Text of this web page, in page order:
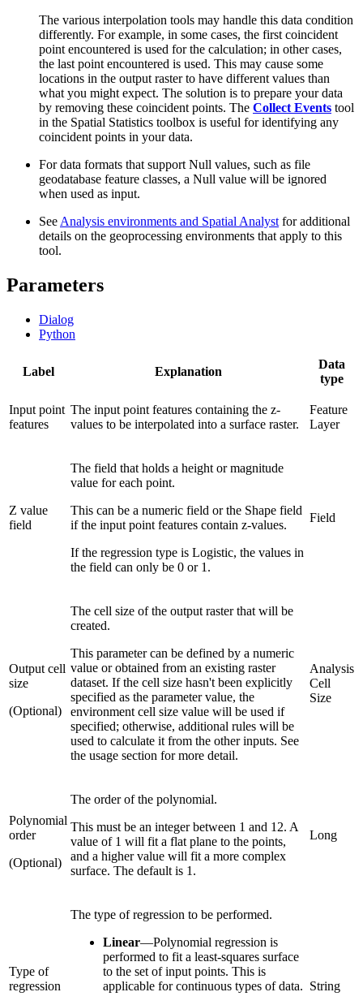
The various interpolation tools may handle this data condition
differently. For example, in some cases, the first coincident
point encountered is used for the calculation; in other cases,
the last point encountered is used. This may cause some
locations in the output raster to have different values than
what you might expect. The solution is to prepare your data
by removing these coincident points. The Collect Events tool
in the Spatial Statistics toolbox is useful for identifying any
coincident points in your data.
For data formats that support Null values, such as file
geodatabase feature classes, a Null value will be ignored
when used as input.
See Analysis environments and Spatial Analyst for additional
details on the geoprocessing environments that apply to this
tool.
Parameters
Dialog
Python
Label Explanation
Data
type
Input point
features
The input point features containing the z-
values to be interpolated into a surface raster.
Feature
Layer
Z value
field
The field that holds a height or magnitude
value for each point.
This can be a numeric field or the Shape field
if the input point features contain z-values.
If the regression type is Logistic, the values in
the field can only be 0 or 1.
Field
Output cell
size
(Optional)
The cell size of the output raster that will be
created.
This parameter can be defined by a numeric
value or obtained from an existing raster
dataset. If the cell size hasn't been explicitly
specified as the parameter value, the
environment cell size value will be used if
specified; otherwise, additional rules will be
used to calculate it from the other inputs. See
the usage section for more detail.
Analysis
Cell
Size
Polynomial
order
(Optional)
The order of the polynomial.
This must be an integer between 1 and 12. A
value of 1 will fit a flat plane to the points,
and a higher value will fit a more complex
surface. The default is 1.
Long
Type of
regression
The type of regression to be performed.
Linear—Polynomial regression is
performed to fit a least-squares surface
to the set of input points. This is
applicable for continuous types of data. String